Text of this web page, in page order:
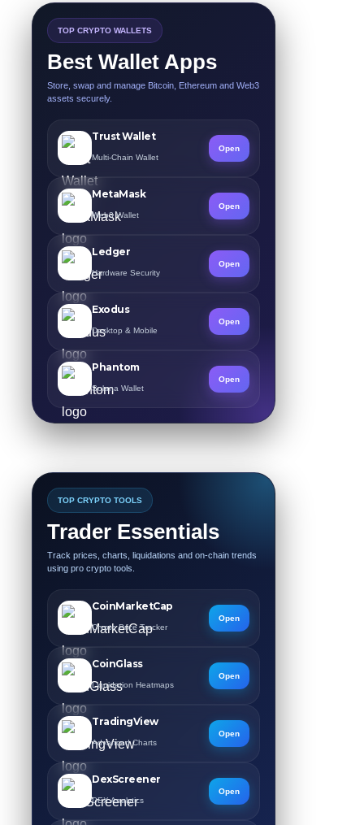
TOP CRYPTO WALLETS
Best Wallet Apps
Store, swap and manage Bitcoin, Ethereum and Web3
assets securely.
Trust Wallet
Multi-Chain Wallet
Open
MetaMask
Web3 Wallet
Open
Ledger
Hardware Security
Open
Exodus
Desktop & Mobile
Open
Phantom
Solana Wallet
Open
TOP CRYPTO TOOLS
Trader Essentials
Track prices, charts, liquidations and on-chain trends
using pro crypto tools.
CoinMarketCap
Crypto Price Tracker
Open
CoinGlass
Liquidation Heatmaps
Open
TradingView
Advanced Charts
Open
DexScreener
DEX Analytics
Open